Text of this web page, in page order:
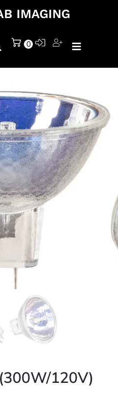
IMAGING
0
120V)